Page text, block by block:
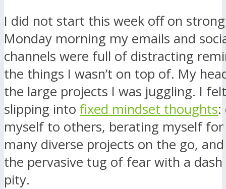
I did not start this week off on
Monday morning my emails and
channels were full of distracting
the things I wasn’t on top of. My
the large projects I was juggling. I
slipping into fixed mindset thoughts:
myself to others, berating myself for
many diverse projects on the go,
the pervasive tug of fear with a
pity.